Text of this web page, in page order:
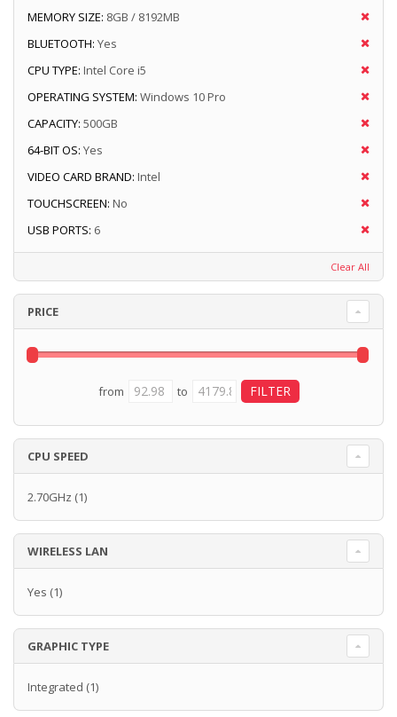
MEMORY SIZE: 8GB / 8192MB
BLUETOOTH: Yes
CPU TYPE: Intel Core i5
OPERATING SYSTEM: Windows 10 Pro
CAPACITY: 500GB
64-BIT OS: Yes
VIDEO CARD BRAND: Intel
TOUCHSCREEN: No
USB PORTS: 6
Clear All
PRICE
from to
CPU SPEED
2.70GHz (1)
WIRELESS LAN
Yes (1)
GRAPHIC TYPE
Integrated (1)